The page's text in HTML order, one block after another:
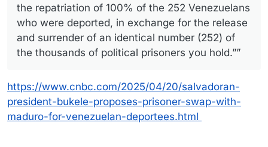
the repatriation of 100% of the 252 Venezuelans
who were deported, in exchange for the release
and surrender of an identical number (252) of
the thousands of political prisoners you hold.””
https://www.cnbc.com/2025/04/20/salvadoran-
president-bukele-proposes-prisoner-swap-with-
maduro-for-venezuelan-deportees.html